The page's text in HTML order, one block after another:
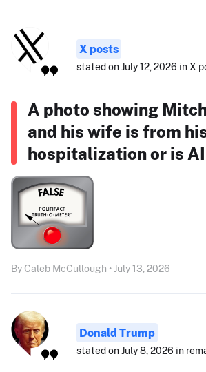
X posts
stated on July 12, 2026 in X
A photo showing
and his wife is from
hospitalization or is
By Caleb McCullough • July 13, 2026
Donald Trump
stated on July 8, 2026 in